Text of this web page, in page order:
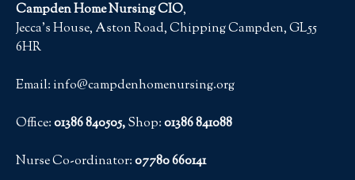
Campden Home Nursing CIO,
Jecca’s House, Aston Road, Chipping Campden, GL55
6HR
Email: info@campdenhomenursing.org
Office:01386 840505,Shop:01386 841088
Nurse Co-ordinator:07780 660141